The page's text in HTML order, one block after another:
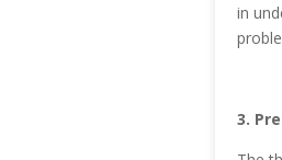
in
3.